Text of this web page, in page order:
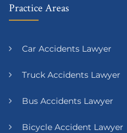
Practice Areas
Car Accidents Lawyer
Truck Accidents Lawyer
Bus Accidents Lawyer
Bicycle Accident Lawyer